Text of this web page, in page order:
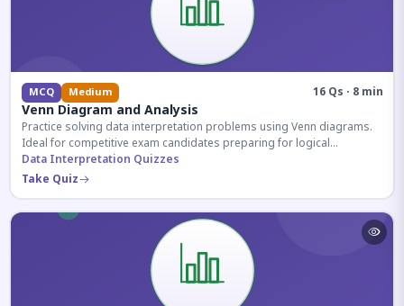
MCQ Medium 16 Qs · 8 min
Venn Diagram and Analysis
Practice solving data interpretation problems using Venn diagrams.
Ideal for competitive exam candidates preparing for logical
reasoning sections.
Data Interpretation Quizzes
Take Quiz